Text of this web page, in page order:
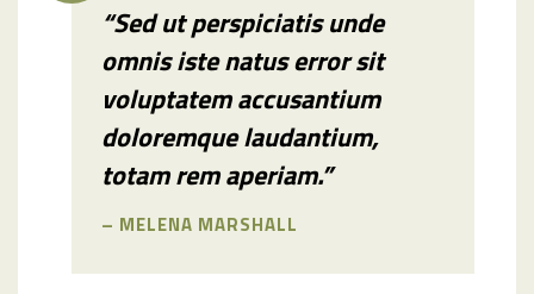
“Sed ut perspiciatis unde
omnis iste natus error sit
voluptatem accusantium
doloremque laudantium,
totam rem aperiam.”
– MELENA MARSHALL